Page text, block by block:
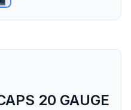
20 GAUGE